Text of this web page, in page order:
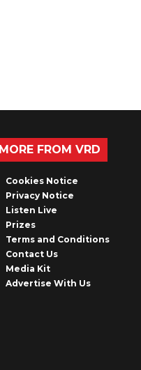
MORE FROM VRD
Cookies Notice
Privacy Notice
Listen Live
Prizes
Terms and Conditions
Contact Us
Media Kit
Advertise With Us